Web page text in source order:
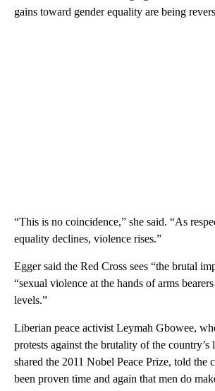
gains toward gender equality are being
“This is no coincidence,” she said. “As
equality declines, violence rises.”
Egger said the Red Cross sees “the brutal
“sexual violence at the hands of arms
levels.”
Liberian peace activist Leymah Gbowee,
protests against the brutality of the
shared the 2011 Nobel Peace Prize, told the
been proven time and again that men do